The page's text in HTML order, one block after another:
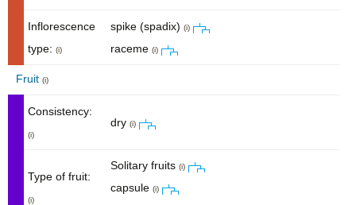
Inflorescence
type: (i)
spike (spadix) (i)
raceme (i)
Fruit (i)
Consistency:
(i)
dry (i)
Type of fruit:
(i)
Solitary fruits (i)
capsule (i)